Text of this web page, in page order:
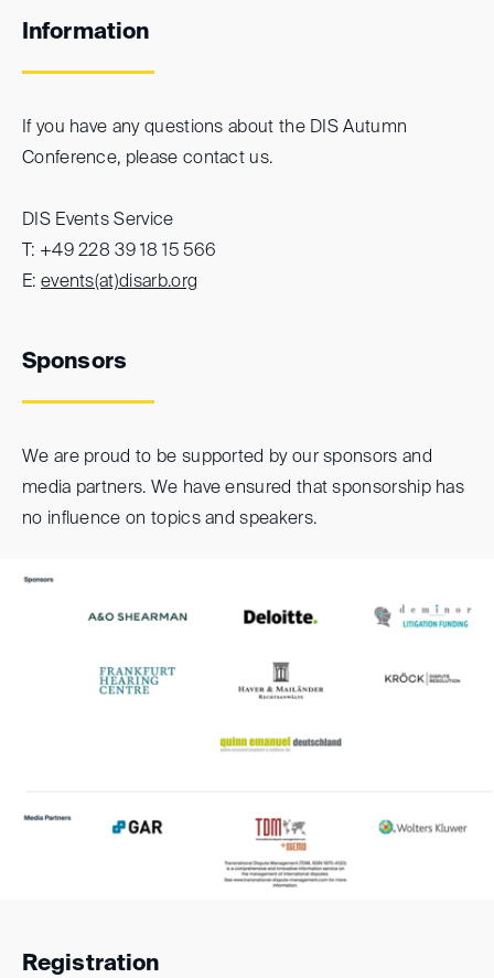
Information
If you have any questions about the DIS Autumn
Conference, please contact us.
DIS Events Service
T: +49 228 39 18 15 566
E: events(at)disarb.org
Sponsors
We are proud to be supported by our sponsors and
media partners. We have ensured that sponsorship has
no influence on topics and speakers.
Registration